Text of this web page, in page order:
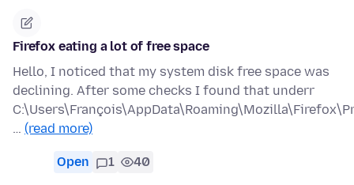
Firefox eating a lot of free space
Hello, I noticed that my system disk free space was
declining. After some checks I found that underr
… (read more)
Open 1 40